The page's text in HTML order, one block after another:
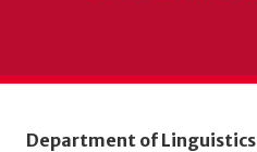
Department of Linguistics